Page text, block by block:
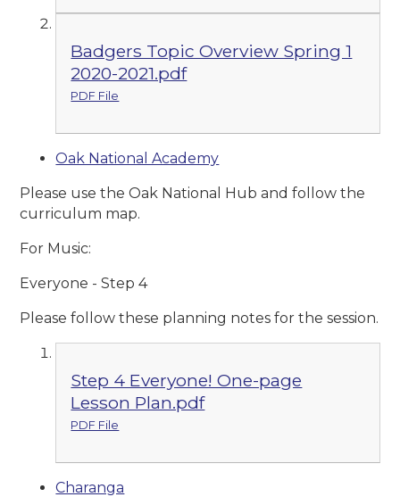
Badgers Topic Overview Spring 1
2020-2021.pdf
PDF File
Oak National Academy
Please use the Oak National Hub and follow the
curriculum map.
For Music:
Everyone - Step 4
Please follow these planning notes for the session.
Step 4 Everyone! One-page
Lesson Plan.pdf
PDF File
Charanga